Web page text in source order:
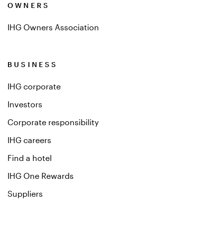
OWNERS
IHG Owners Association
BUSINESS
IHG corporate
Investors
Corporate responsibility
IHG careers
Find a hotel
IHG One Rewards
Suppliers